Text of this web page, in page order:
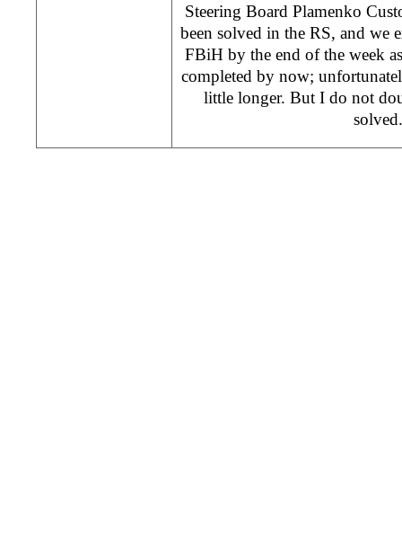
Steering Board Plamenko
been solved in the RS, and we
FBiH by the end of the week
completed by now;
little longer. But I do not